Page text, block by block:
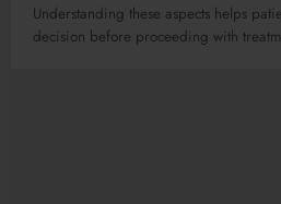
Understanding these aspects helps
decision before proceeding with